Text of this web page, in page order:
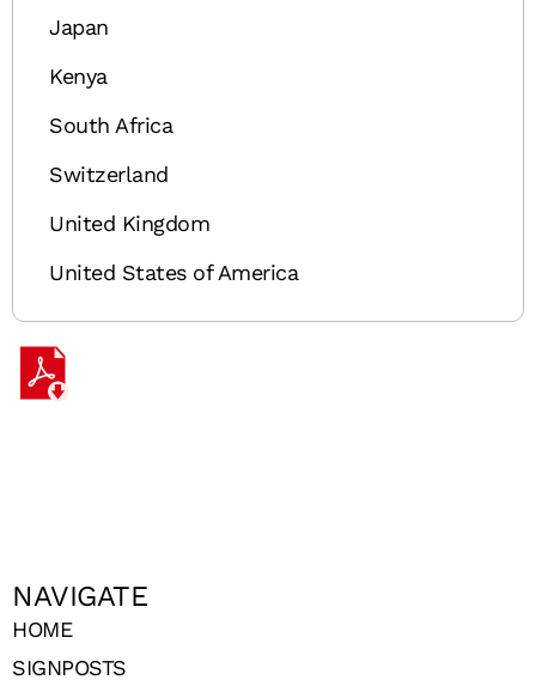
Japan
Kenya
South Africa
Switzerland
United Kingdom
United States of America
NAVIGATE
HOME
SIGNPOSTS